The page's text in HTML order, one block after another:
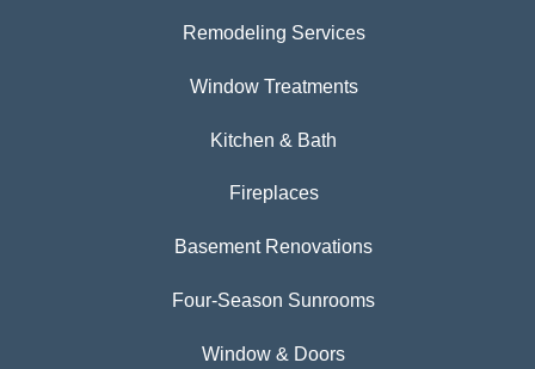
Remodeling Services
Window Treatments
Kitchen & Bath
Fireplaces
Basement Renovations
Four-Season Sunrooms
Window & Doors